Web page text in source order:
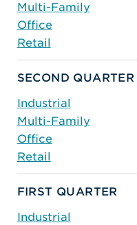
Multi-Family
Office
Retail
SECOND QUARTER
Industrial
Multi-Family
Office
Retail
FIRST QUARTER
Industrial